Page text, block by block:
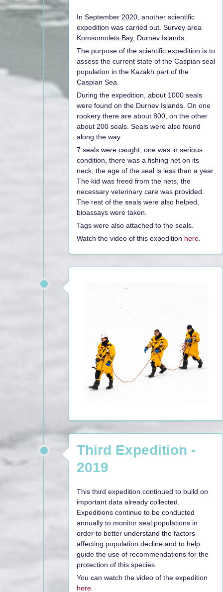
In September 2020, another scientific
expedition was carried out. Survey area
Komsomolets Bay, Durnev Islands.
The purpose of the scientific expedition is to
assess the current state of the Caspian seal
population in the Kazakh part of the
Caspian Sea.
During the expedition, about 1000 seals
were found on the Durnev Islands. On one
rookery there are about 800, on the other
about 200 seals. Seals were also found
along the way.
7 seals were caught, one was in serious
condition, there was a fishing net on its
neck, the age of the seal is less than a year.
The kid was freed from the nets, the
necessary veterinary care was provided.
The rest of the seals were also helped,
bioassays were taken.
Tags were also attached to the seals.
Watch the video of this expedition here
Third Expedition -
2019
This third expedition continued to build on
important data already collected.
Expeditions continue to be conducted
annually to monitor seal populations in
order to better understand the factors
affecting population decline and to help
guide the use of recommendations for the
protection of this species.
You can watch the video of the expedition
here